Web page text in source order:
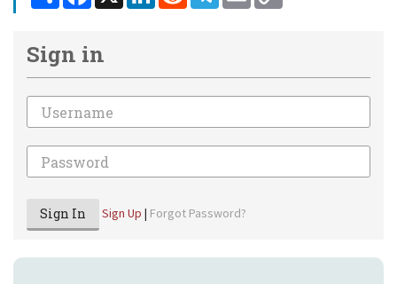
Sign in
Email
Password
Sign In Sign Up | Forgot Password?